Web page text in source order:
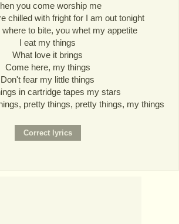
you come worship me
chilled with fright for I am out tonight
where to bite, you whet my appetite
I eat my things
What love it brings
Come here, my things
Don't fear my little things
in cartridge tapes my stars
pretty things, pretty things, my things